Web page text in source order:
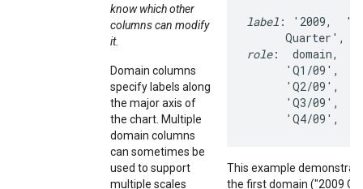
know which other
columns can modify
it.
Domain columns
specify labels along
the major axis of
the chart. Multiple
domain columns
can sometimes be
used to support
multiple scales
label : '2009,
role:  domain,
'Q1/09',
'Q2/09',
'Q3/09',
'Q4/09',
This example
the first domain ("2009